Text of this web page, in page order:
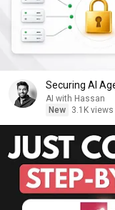
Securing AI
AI with Hassan
New
3.1K views